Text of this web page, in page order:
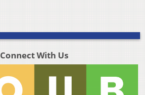
Connect With Us